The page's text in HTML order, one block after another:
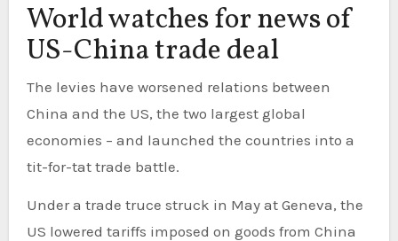
World watches for news of
US-China trade deal
The levies have worsened relations between
China and the US, the two largest global
economies – and launched the countries into a
tit-for-tat trade battle.
Under a trade truce struck in May at Geneva, the
US lowered tariffs imposed on goods from China